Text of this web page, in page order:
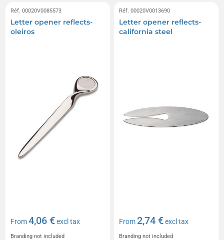
Réf. 00020V0085573
Letter opener reflects-
oleiros
From4,06 €excl tax
Branding not included
Réf. 00020V0013690
Letter opener reflects-
california steel
From2,74 €excl tax
Branding not included